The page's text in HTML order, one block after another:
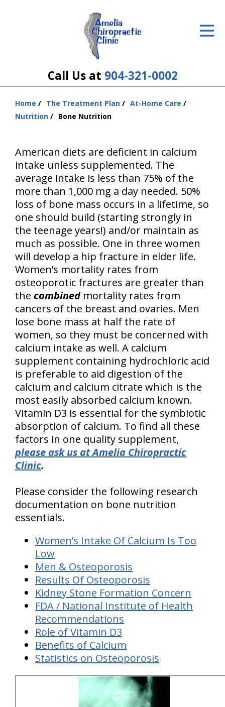
Call Us at 904-321-0002
The Treatment Plan
The Cost
Resources
About Us
Contact Us
Home The Treatment Plan
At-Home Care
Nutrition
Bone Nutrition
American diets are deficient in calcium
intake unless supplemented. The
average intake is less than 75% of the
more than 1,000 mg a day needed. 50%
loss of bone mass occurs in a lifetime, so
one should build (starting strongly in
the teenage years!) and/or maintain as
much as possible. One in three women
will develop a hip fracture in elder life.
Women’s mortality rates from
osteoporotic fractures are greater than
the combined mortality rates from
cancers of the breast and ovaries. Men
lose bone mass at half the rate of
women, so they must be concerned with
calcium intake as well. A calcium
supplement containing hydrochloric acid
is preferable to aid digestion of the
calcium and calcium citrate which is the
most easily absorbed calcium known.
Vitamin D3 is essential for the symbiotic
absorption of calcium. To find all these
factors in one quality supplement,
please ask us at Amelia Chiropractic
Clinic.
Please consider the following research
documentation on bone nutrition
essentials.
Women’s Intake Of Calcium Is Too
Low
Men & Osteoporosis
Results Of Osteoporosis
Kidney Stone Formation Concern
FDA / National Institute of Health
Recommendations
Role of Vitamin D3
Benefits of Calcium
Statistics on Osteoporosis